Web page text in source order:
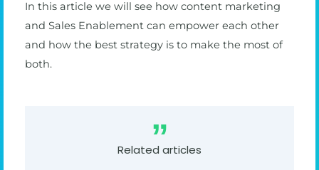
In this article we will see how content marketing
and Sales Enablement can empower each other
and how the best strategy is to make the most of
both.
Related articles